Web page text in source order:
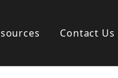
Contact Us